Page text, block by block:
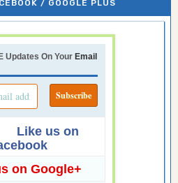
/ GOOGLE PLUS
Updates On Your Email
Like us on
on Google+